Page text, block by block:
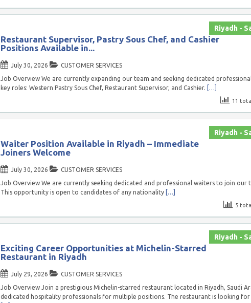
Riyadh -
Restaurant Supervisor, Pastry Sous Chef, and Cashier
Positions Available in...
July 30, 2026
CUSTOMER SERVICES
Job Overview We are currently expanding our team and seeking dedicated
key roles: Western Pastry Sous Chef, Restaurant Supervisor, and Cashier. […]
11
Riyadh -
Waiter Position Available in Riyadh – Immediate
Joiners Welcome
July 30, 2026
CUSTOMER SERVICES
Job Overview We are currently seeking dedicated and professional waiters to join our
This opportunity is open to candidates of any nationality […]
5
Riyadh -
Exciting Career Opportunities at Michelin-Starred
Restaurant in Riyadh
July 29, 2026
CUSTOMER SERVICES
Job Overview Join a prestigious Michelin-starred restaurant located in Riyadh, Saudi
dedicated hospitality professionals for multiple positions. The restaurant is looking for